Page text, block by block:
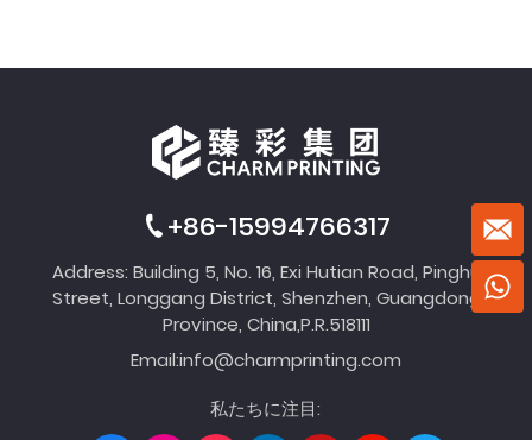
+86-15994766317
Address: Building 5, No. 16, Exi Hutian Road, Pinghu
Street, Longgang District, Shenzhen, Guangdong
Province, China,P.R.518111
Email:info@charmprinting.com
私たちに注目: